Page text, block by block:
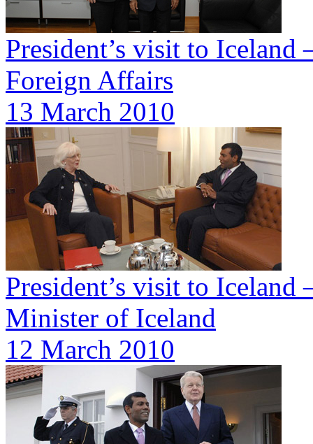
President’s visit to
Foreign Affairs
13 March 2010
President’s visit to
Minister of Iceland
12 March 2010